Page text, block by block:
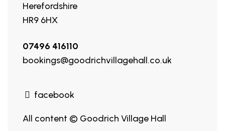
Herefordshire
HR9 6HX
07496 416110
bookings@goodrichvillagehall.co.uk
facebook
All content © Goodrich Village Hall